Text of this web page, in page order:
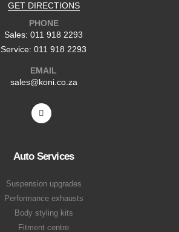
GET DIRECTIONS
PHONE
Sales: 011 918 2293
Service: 011 918 2293
EMAIL
sales@koni.co.za
Auto Services
Suspension upgrades
Performance exhausts
Body styling kits
Fitment centre